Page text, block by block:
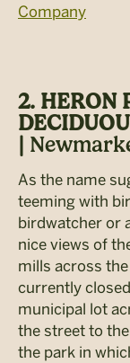
Company
2. HERON
As the name
teeming with
birdwatcher or
nice views of
mills across
currently
municipal lot
the street to
the park in